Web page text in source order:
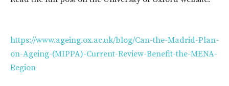
https://www.ageing.ox.ac.uk/blog/Can-the-Madrid-Plan-
on-Ageing-(MIPPA)-Current-Review-Benefit-the-MENA-
Region